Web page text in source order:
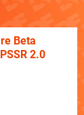
Beta
2.0